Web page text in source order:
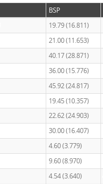
BSP
19.79 (16.811)
21.00 (11.653)
40.17 (28.871)
36.00 (15.776)
45.92 (24.817)
19.45 (10.357)
22.62 (24.903)
30.00 (16.407)
4.60 (3.779)
9.60 (8.970)
4.54 (3.640)